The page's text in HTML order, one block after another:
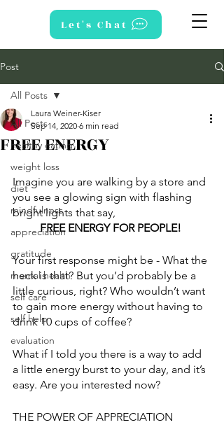
Let's Chat
Post
All Posts
healthy eating
weight loss
diet
mindfulness
appreciation
gratitude
mental health
self care
self help
evaluation
All Posts
FREE ENERGY
Laura Weiner-Kiser
Sep 14, 2020 6 min read
Imagine you are walking by a store and
you see a glowing sign with flashing
bright lights that say,
FREE ENERGY FOR PEOPLE!
Your first response might be - What the
heck is that? But you’d probably be a
little curious, right? Who wouldn’t want
to gain more energy without having to
drink 10 cups of coffee?
What if I told you there is a way to add
a little energy burst to your day, and it’s
easy. Are you interested now?
THE POWER OF APPRECIATION